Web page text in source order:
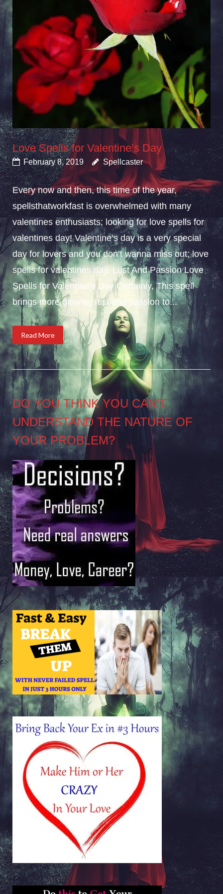
Love Spells for Valentine’s Day
February 8, 2019 Spellcaster
Every now and then, this time of the year,
spellsthatworkfast is overwhelmed with many
valentines enthusiasts; looking for love spells for
valentines day! Valentine’s day is a very special
day for lovers and you don’t wanna miss out; love
spells for valentines day. Lust And Passion Love
Spells for Valentine’s Day Certainly, This spell
brings more glowing lust and passion to...
Read More
DO YOU THINK YOU CAN’T
UNDERSTAND THE NATURE OF
YOUR PROBLEM?